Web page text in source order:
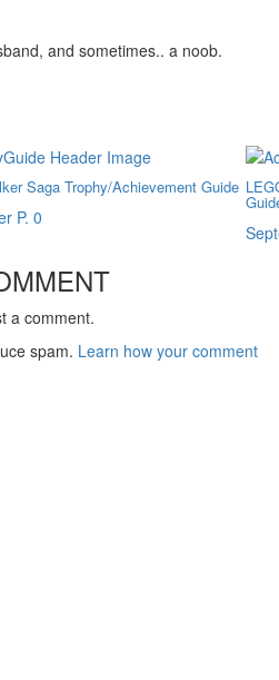
and sometimes.. a noob.
Saga Trophy/Achievement Guide
P. 0
a comment.
spam. Learn how your comment